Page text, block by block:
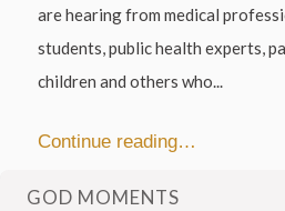
are hearing from medical
students, public health experts,
children and others who...
Continue reading…
GOD MOMENTS